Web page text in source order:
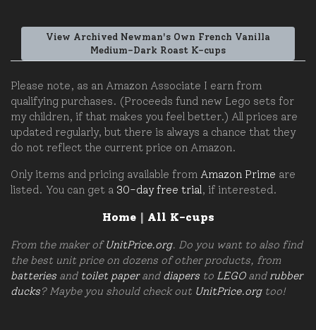
View Archived Newman's Own French Vanilla
Medium-Dark Roast K-cups
Please note, as an Amazon Associate I earn from
qualifying purchases. (Proceeds fund new Lego sets for
my children, if that makes you feel better.) All prices are
updated regularly, but there is always a chance that they
do not reflect the current price on Amazon.
Only items and pricing available from Amazon Prime are
listed. You can get a 30-day free trial, if interested.
Home| All K-cups
From the maker ofUnitPrice.org. Do you want to also find
the best unit price on dozens of other products, from
batteries and toilet paperand diapers to LEGOand rubber
ducks? Maybe you should check out UnitPrice.orgtoo!